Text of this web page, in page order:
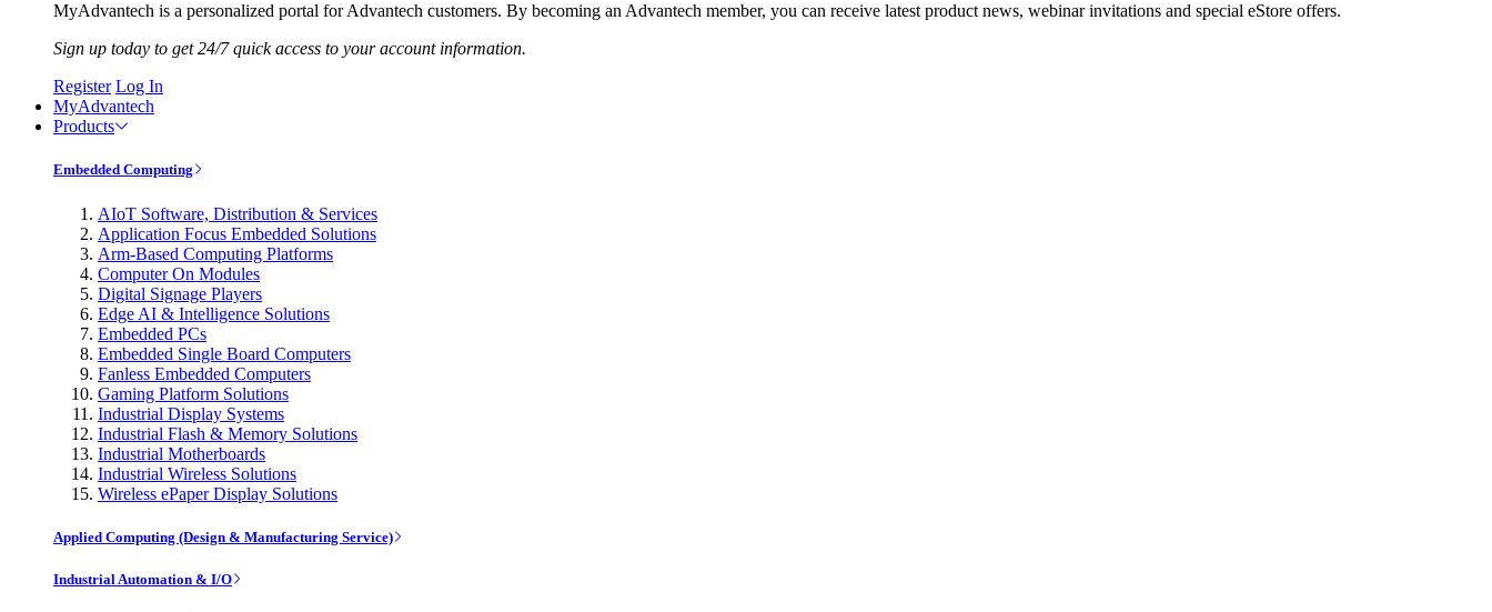
MyAdvantech is a personalized portal for Advantech customers. By becoming an Advantech member, you can receive latest product news, webinar invitations and special eStore offers.
Sign up today to get 24/7 quick access to your account information.
Register Log In
MyAdvantech
Products
Embedded Computing
AIoT Software, Distribution & Services
Application Focus Embedded Solutions
Arm-Based Computing Platforms
Computer On Modules
Digital Signage Players
Edge AI & Intelligence Solutions
Embedded PCs
Embedded Single Board Computers
Fanless Embedded Computers
Gaming Platform Solutions
Industrial Display Systems
Industrial Flash & Memory Solutions
Industrial Motherboards
Industrial Wireless Solutions
Wireless ePaper Display Solutions
Applied Computing (Design & Manufacturing Service)
Industrial Automation & I/O